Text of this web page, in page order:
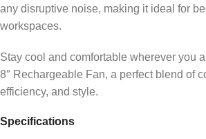
any disruptive noise, making it ideal for
workspaces.
Stay cool and comfortable wherever you
8″ Rechargeable Fan, a perfect blend of
efficiency, and style.
Specifications